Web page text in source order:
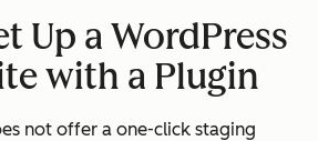
Up a WordPress
with a Plugin
not offer a one-click staging